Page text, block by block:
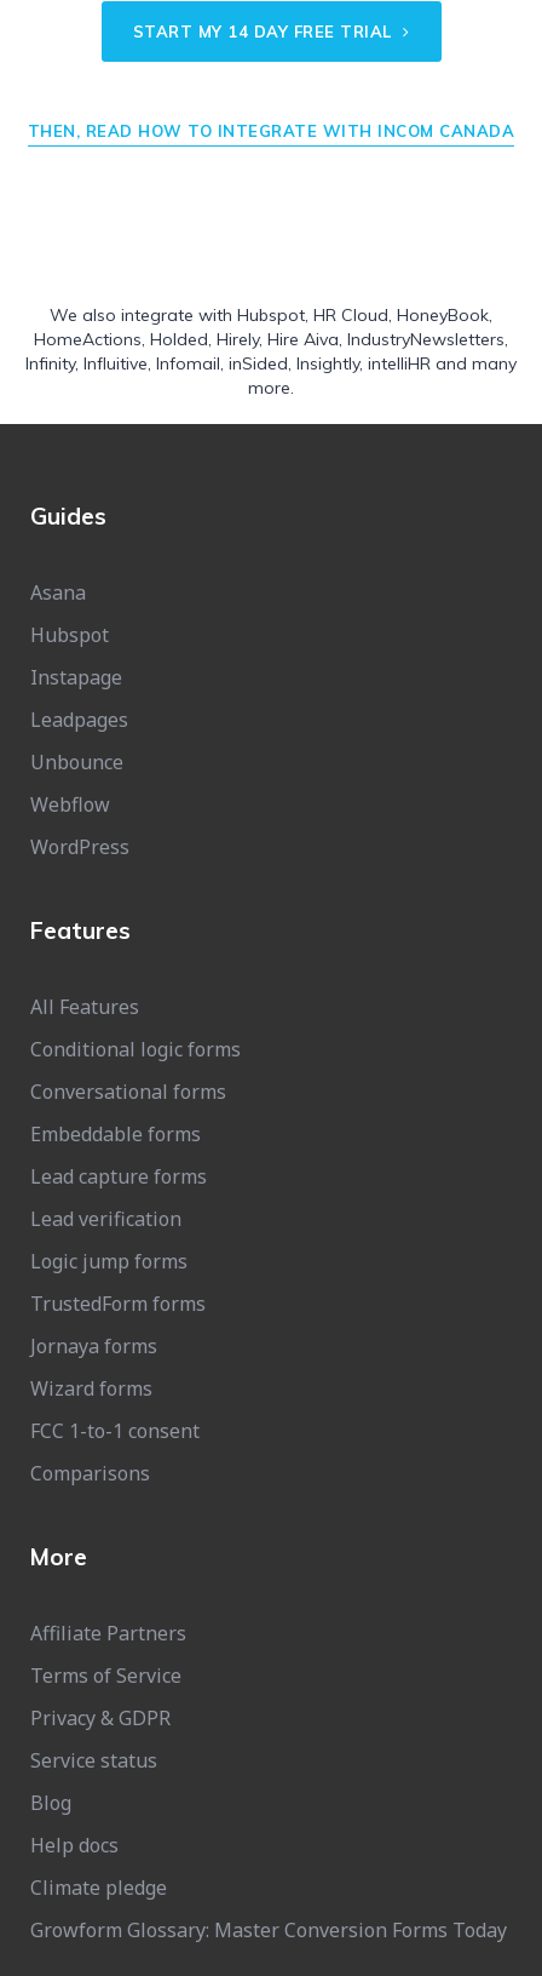
START MY 14 DAY FREE TRIAL
THEN, READ HOW TO INTEGRATE WITH INCOM CANADA
We also integrate with Hubspot HR Cloud HoneyBook
HomeActions Holded Hirely, Hire Aiva IndustryNewsletters
Infinity, Influitive Infomail inSided Insightly, intelliHR and many
more.
Guides
Asana
Hubspot
Instapage
Leadpages
Unbounce
Webflow
WordPress
Features
All Features
Conditional logic forms
Conversational forms
Embeddable forms
Lead capture forms
Lead verification
Logic jump forms
TrustedForm forms
Jornaya forms
Wizard forms
FCC 1-to-1 consent
Comparisons
More
Affiliate Partners
Terms of Service
Privacy & GDPR
Service status
Blog
Help docs
Climate pledge
Growform Glossary: Master Conversion Forms Today